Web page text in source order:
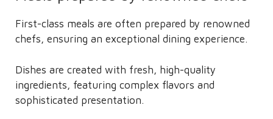
First-class meals are often prepared by renowned
chefs, ensuring an exceptional dining experience.
Dishes are created with fresh, high-quality
ingredients, featuring complex flavors and
sophisticated presentation.